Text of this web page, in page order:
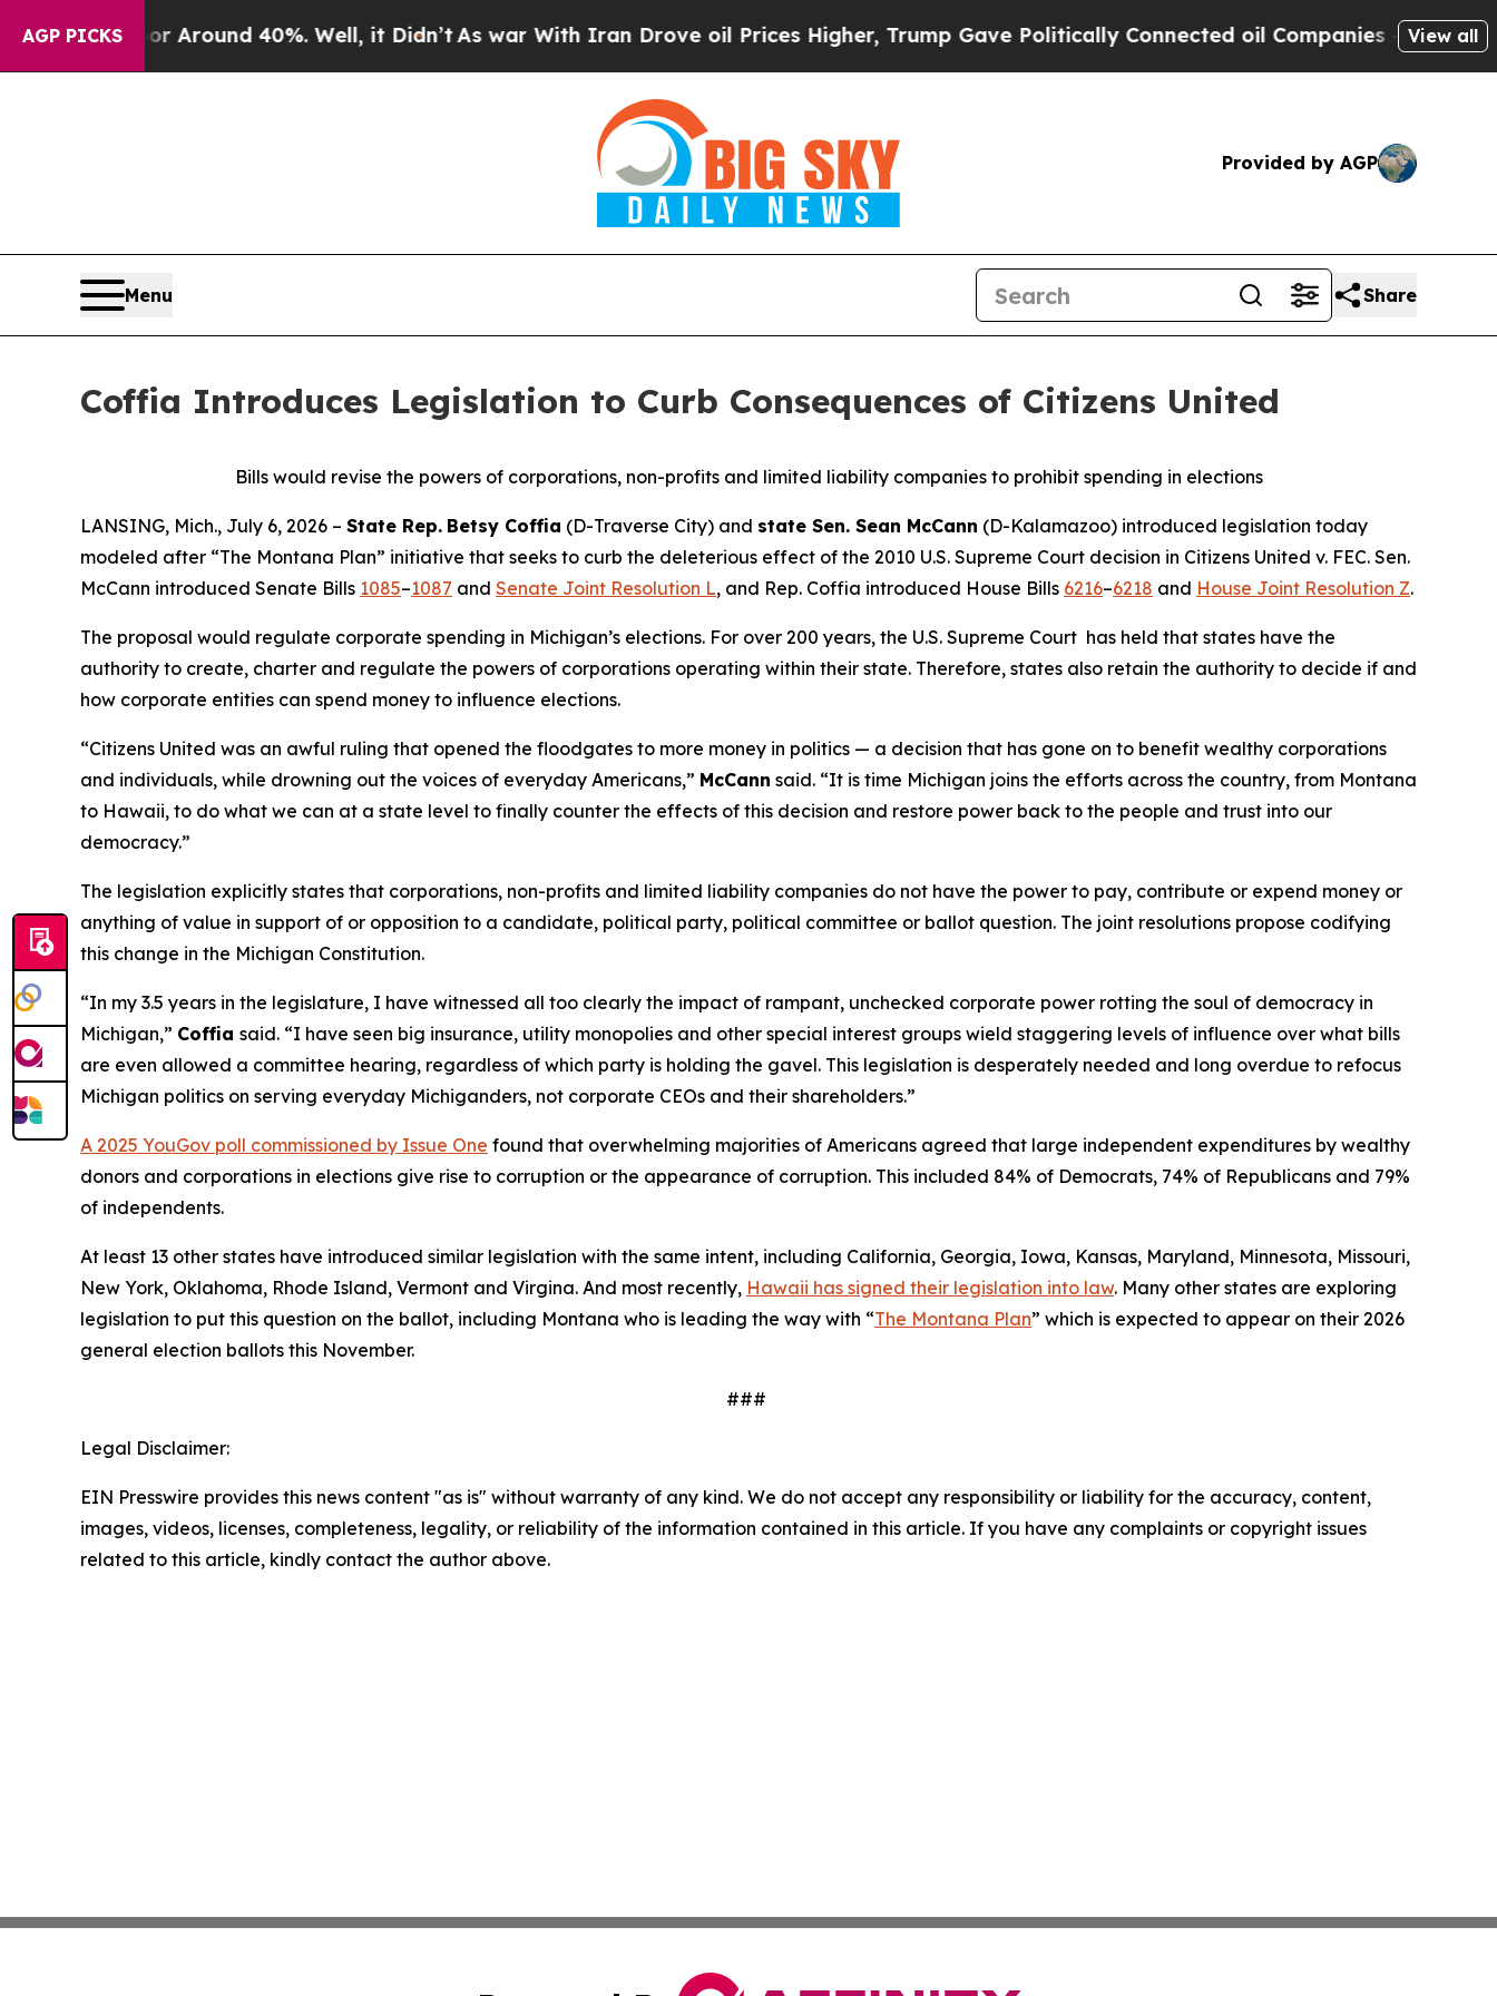
AGP PICKS
a Floor Around 40%. Well, it Didn’t As war With Iran Drove oil Prices Higher, Trump Gave Politically Connected oil Companies — not View all
Provided by AGP
Menu Share
Coffia Introduces Legislation to Curb Consequences of Citizens United
Bills would revise the powers of corporations, non-profits and limited liability companies to prohibit spending in elections
LANSING, Mich., July 6, 2026 – State Rep. Betsy Coffia (D-Traverse City) and state Sen. Sean McCann (D-Kalamazoo) introduced legislation today
modeled after “The Montana Plan” initiative that seeks to curb the deleterious effect of the 2010 U.S. Supreme Court decision in Citizens United v. FEC. Sen.
McCann introduced Senate Bills 1085–1087 and Senate Joint Resolution L, and Rep. Coffia introduced House Bills 6216–6218 and House Joint Resolution Z.
The proposal would regulate corporate spending in Michigan’s elections. For over 200 years, the U.S. Supreme Court has held that states have the
authority to create, charter and regulate the powers of corporations operating within their state. Therefore, states also retain the authority to decide if and
how corporate entities can spend money to influence elections.
“Citizens United was an awful ruling that opened the floodgates to more money in politics — a decision that has gone on to benefit wealthy corporations
and individuals, while drowning out the voices of everyday Americans,” McCann said. “It is time Michigan joins the efforts across the country, from Montana
to Hawaii, to do what we can at a state level to finally counter the effects of this decision and restore power back to the people and trust into our
democracy.”
The legislation explicitly states that corporations, non-profits and limited liability companies do not have the power to pay, contribute or expend money or
anything of value in support of or opposition to a candidate, political party, political committee or ballot question. The joint resolutions propose codifying
this change in the Michigan Constitution.
“In my 3.5 years in the legislature, I have witnessed all too clearly the impact of rampant, unchecked corporate power rotting the soul of democracy in
Michigan,” Coffia said. “I have seen big insurance, utility monopolies and other special interest groups wield staggering levels of influence over what bills
are even allowed a committee hearing, regardless of which party is holding the gavel. This legislation is desperately needed and long overdue to refocus
Michigan politics on serving everyday Michiganders, not corporate CEOs and their shareholders.”
A 2025 YouGov poll commissioned by Issue One found that overwhelming majorities of Americans agreed that large independent expenditures by wealthy
donors and corporations in elections give rise to corruption or the appearance of corruption. This included 84% of Democrats, 74% of Republicans and 79%
of independents.
At least 13 other states have introduced similar legislation with the same intent, including California, Georgia, Iowa, Kansas, Maryland, Minnesota, Missouri,
New York, Oklahoma, Rhode Island, Vermont and Virgina. And most recently, Hawaii has signed their legislation into law. Many other states are exploring
legislation to put this question on the ballot, including Montana who is leading the way with “The Montana Plan” which is expected to appear on their 2026
general election ballots this November.
###
Legal Disclaimer:
EIN Presswire provides this news content "as is" without warranty of any kind. We do not accept any responsibility or liability for the accuracy, content,
images, videos, licenses, completeness, legality, or reliability of the information contained in this article. If you have any complaints or copyright issues
related to this article, kindly contact the author above.